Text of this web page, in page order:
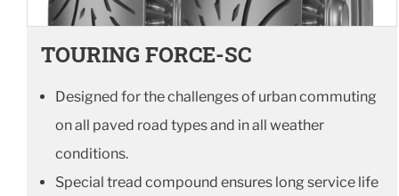
TOURING FORCE-SC
Designed for the challenges of urban commuting
on all paved road types and in all weather
conditions.
Special tread compound ensures long service life